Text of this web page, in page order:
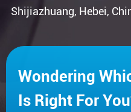
Wondering
Is Right For
Shijiazhuang, Hebei,